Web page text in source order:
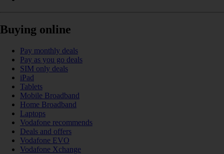
Buying online
Pay monthly deals
Pay as you go deals
SIM only deals
iPad
Tablets
Mobile Broadband
Home Broadband
Laptops
Vodafone recommends
Deals and offers
Vodafone EVO
Vodafone Xchange